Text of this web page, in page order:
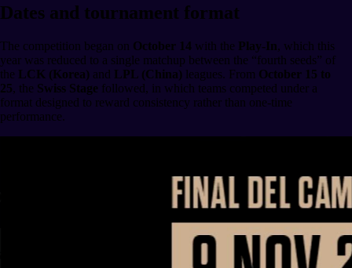
Dates and tournament format
The competition began on October 14 with the Play-In, which this
year was reduced to a single matchup between the “fourth seeds” of
the LCK (Korea) and LPL (China) leagues. From October 15 to
25, the Swiss Stage followed, in which teams competed under a
format designed to reward consistency rather than one-time
performance.